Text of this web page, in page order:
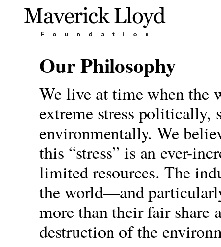
Our Philosophy
We live at time when the
extreme stress politically,
environmentally. We
this “stress” is an ever-
limited resources. The
the world—and
more than their fair share
destruction of the